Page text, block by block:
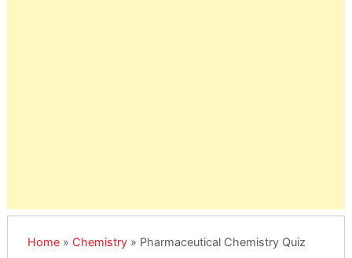
Home» Chemistry» Pharmaceutical Chemistry Quiz